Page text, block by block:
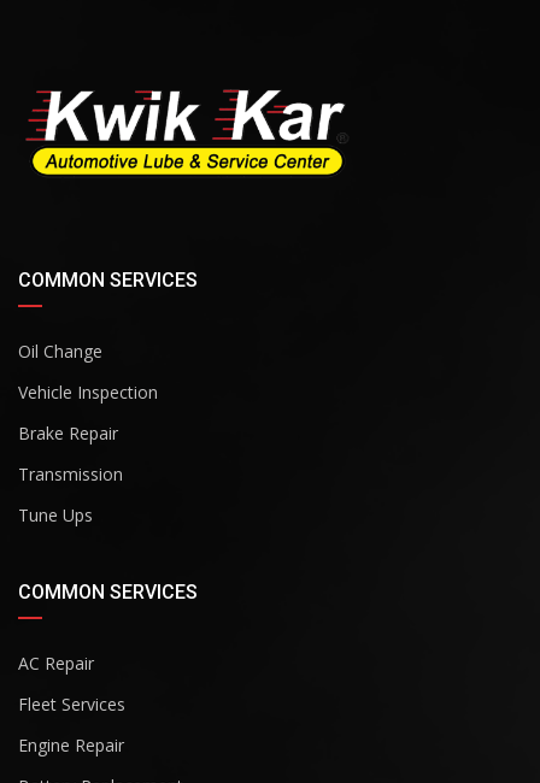
COMMON SERVICES
Oil Change
Vehicle Inspection
Brake Repair
Transmission
Tune Ups
COMMON SERVICES
AC Repair
Fleet Services
Engine Repair